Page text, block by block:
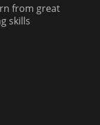
from great
skills